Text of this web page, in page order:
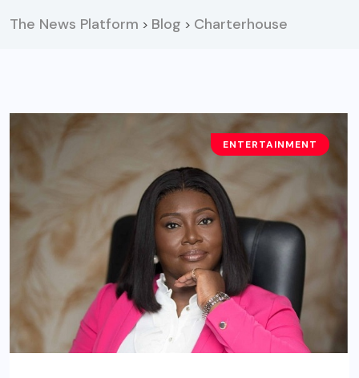
The News Platform > Blog > Charterhouse
ENTERTAINMENT